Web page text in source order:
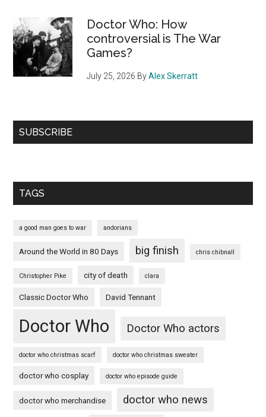
Doctor Who: How
controversial is The War
Games?
July 25, 2026 ByAlex Skerratt
SUBSCRIBE
TAGS
a good man goes to war andorians
Around the World in 80 Days big finish chris chibnall
Christopher Pike city of death clara
Classic Doctor Who David Tennant
Doctor Who Doctor Who actors
doctor who christmas scarf doctor who christmas sweater
doctor who cosplay doctor who episode guide
doctor who merchandise doctor who news